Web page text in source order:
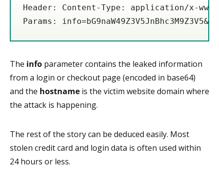
Header: Content-Type: application/x-
Params:
The info parameter contains the leaked information
from a login or checkout page (encoded in base64)
and the hostname is the victim website domain where
the attack is happening.
The rest of the story can be deduced easily. Most
stolen credit card and login data is often used within
24 hours or less.